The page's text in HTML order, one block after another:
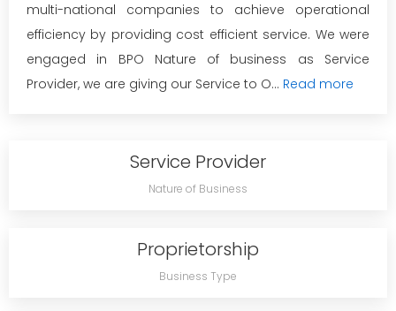
multi-national companies to achieve operational
efficiency by providing cost efficient service. We were
engaged in BPO Nature of business as Service
Provider, we are giving our Service to O... Read more
Service Provider
Nature of Business
Proprietorship
Business Type